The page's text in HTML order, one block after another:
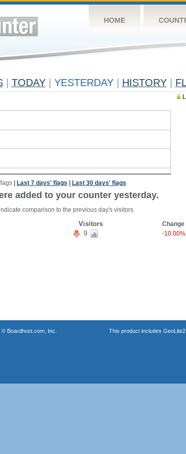
HOME
TODAY YESTERDAY HISTORY
| Last 7 days' flags Last 30 days' flags
added to your counter yesterday.
comparison to the previous day's visitors.
Visitors Change
9 -10.00%
© Boardhost.com, Inc. This product includes